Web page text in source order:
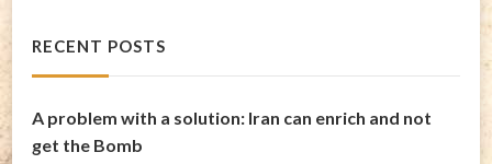
RECENT POSTS
A problem with a solution: Iran can enrich and not
get the Bomb